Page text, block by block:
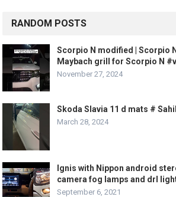
RANDOM POSTS
Scorpio N modified | Scorpio
Maybach grill for Scorpio N
November 27, 2024
Skoda Slavia 11 d mats #
March 28, 2024
Ignis with Nippon android
camera fog lamps and drl
September 6, 2021